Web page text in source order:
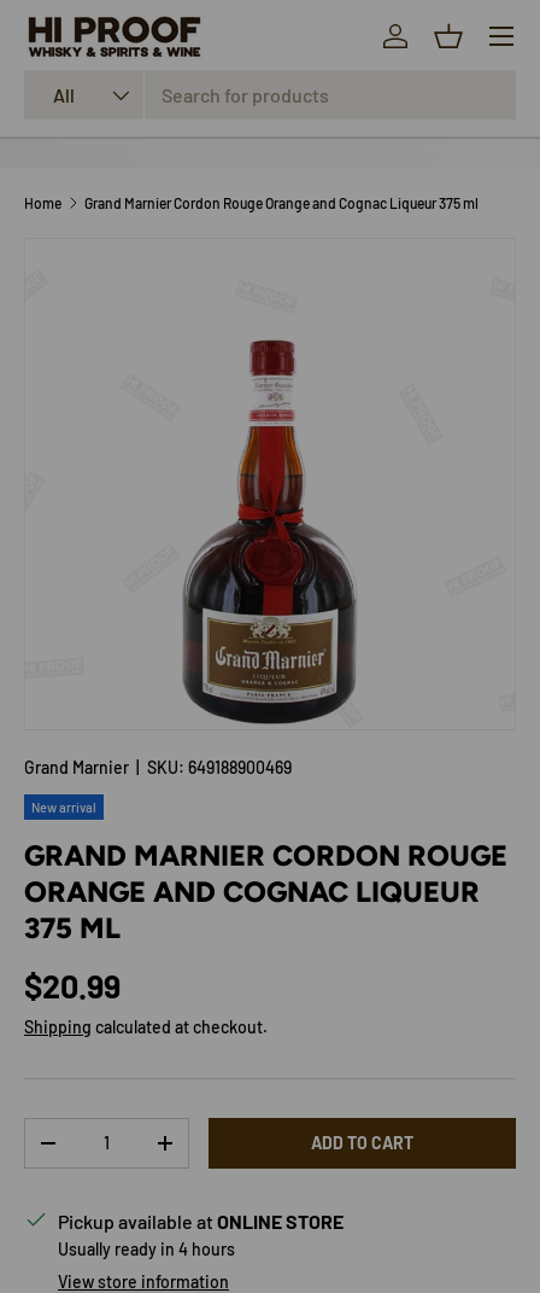
SKIP TO CONTENT
All
Log inBasket
Menu
Home Grand Marnier Cordon Rouge Orange and Cognac Liqueur 375 ml
Grand Marnier SKU: 649188900469
New arrival
GRAND MARNIER CORDON ROUGE
ORANGE AND COGNAC LIQUEUR
375 ML
Regular price
$20.99
Shipping calculated at checkout.
DECREASE QUANTITYINCREASE QUANTITYADD TO CART
Pickup available at ONLINE STORE
Usually ready in 4 hours
View store information